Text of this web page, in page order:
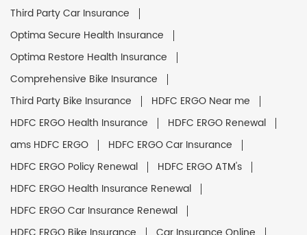
Third Party Car Insurance
Optima Secure Health Insurance
Optima Restore Health Insurance
Comprehensive Bike Insurance
Third Party Bike Insurance
HDFC ERGO Near me
HDFC ERGO Health Insurance
HDFC ERGO Renewal
ams HDFC ERGO
HDFC ERGO Car Insurance
HDFC ERGO Policy Renewal
HDFC ERGO ATM's
HDFC ERGO Health Insurance Renewal
HDFC ERGO Car Insurance Renewal